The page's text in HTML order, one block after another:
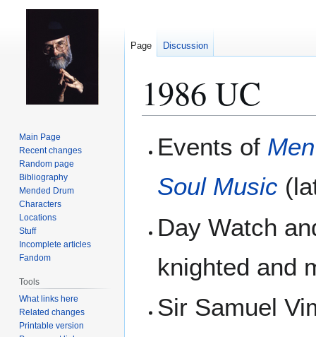
1986 UC
toto
Events of
Soul Music
Day Watch
knighted and
Sir Samuel
Page Discussion
Main Page
Recent changes
Random page
Bibliography
Mended Drum
Characters
Locations
Stuff
Incomplete articles
Fandom
Tools
What links here
Related changes
Printable version